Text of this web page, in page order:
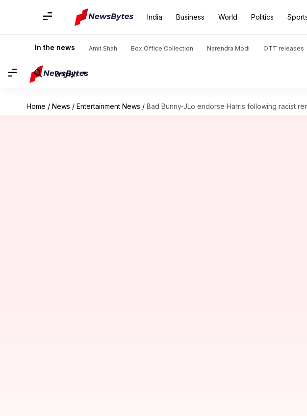
India Business World Politics
In the news Amit Shah Box Office Collection Narendra Modi OTT releases
English
Home / News / Entertainment News / Bad Bunny-JLo endorse Harris following racist